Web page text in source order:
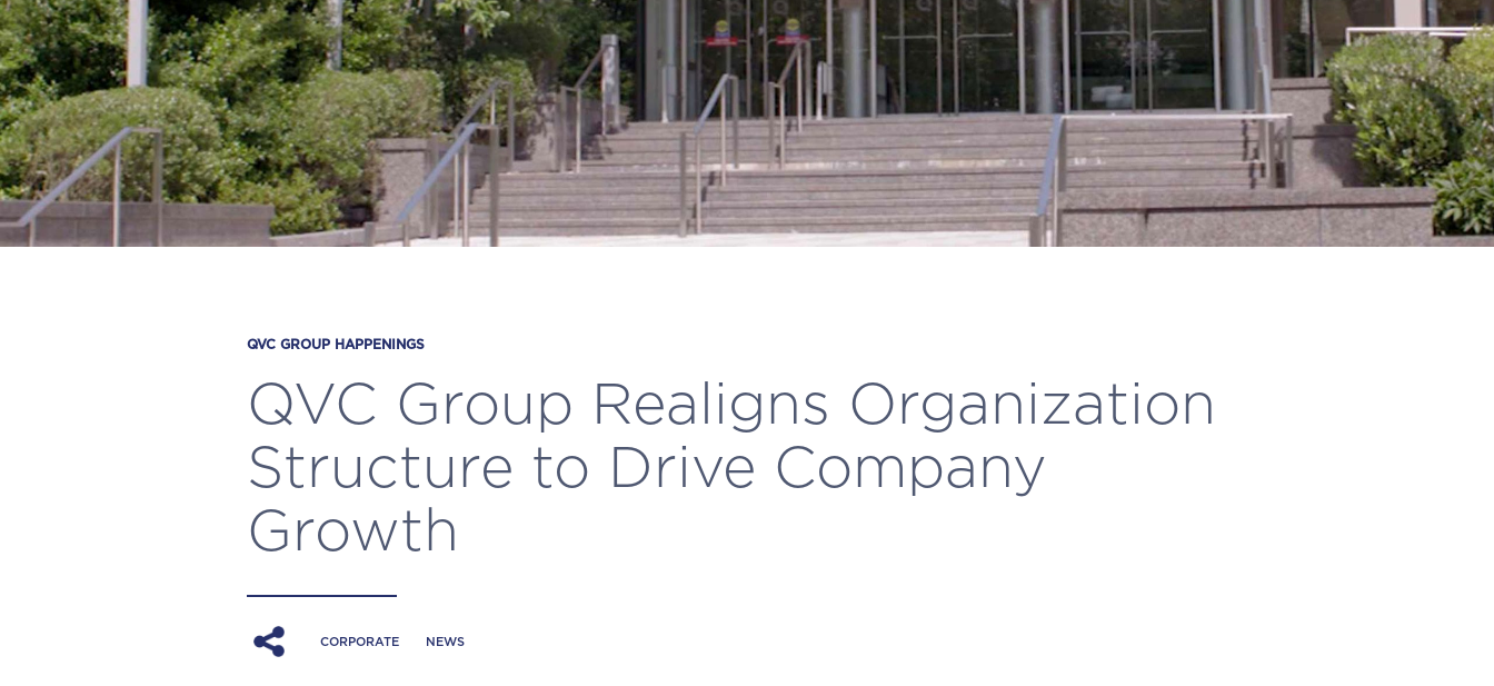
QVC GROUP HAPPENINGS
QVC Group Realigns Organization
Structure to Drive Company
Growth
CORPORATE NEWS